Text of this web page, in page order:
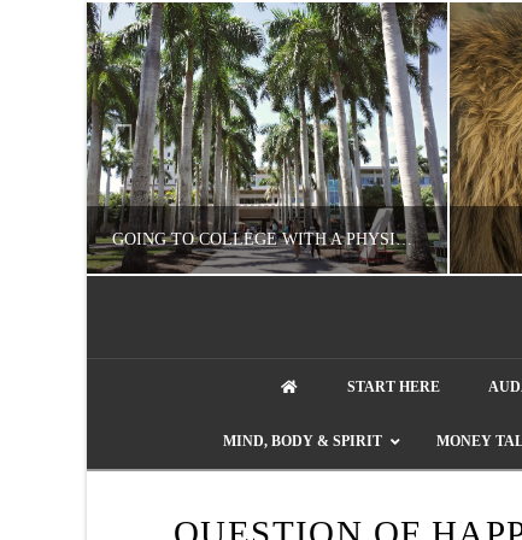
GOING TO COLLEGE WITH A PHYSICAL DISABILITY? READ THIS FIRST
START HERE
MIND, BODY & SPIRIT MONEY